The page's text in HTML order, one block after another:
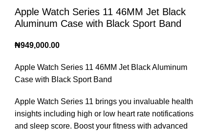
Apple Watch Series 11 46MM Jet Black
Aluminum Case with Black Sport Band
₦949,000.00
Apple Watch Series 11 46MM Jet Black Aluminum
Case with Black Sport Band
Apple Watch Series 11 brings you invaluable health
insights including high or low heart rate notifications
and sleep score. Boost your fitness with advanced